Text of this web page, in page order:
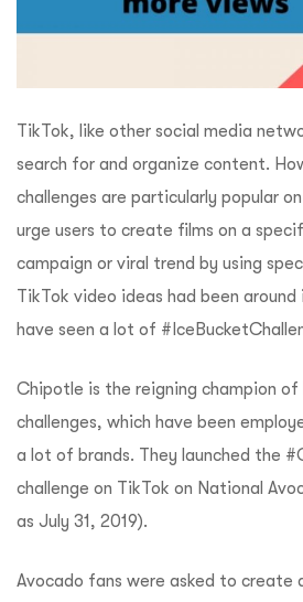
TikTok, like other social media
search for and organize content.
challenges are particularly popular
urge users to create films on a
campaign or viral trend by using
TikTok video ideas had been around
have seen a lot of
Chipotle is the reigning champion of
challenges, which have been
a lot of brands. They launched the
challenge on TikTok on National
as July 31, 2019).
Avocado fans were asked to create